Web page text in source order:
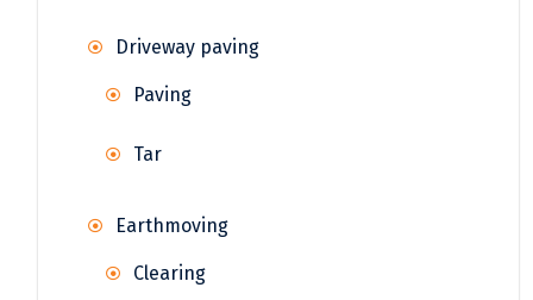
Driveway paving
Paving
Tar
Earthmoving
Clearing